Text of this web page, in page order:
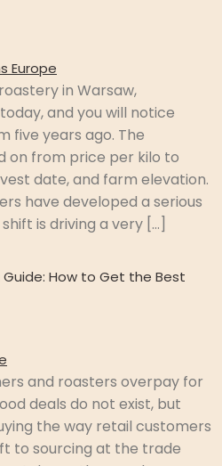
in Warsaw,
and you will notice
five years ago. The
on from price per kilo to
date, and farm elevation.
have developed a serious
is driving a very […]
How to Get the Best
and roasters overpay for
deals do not exist, but
the way retail customers
to sourcing at the trade